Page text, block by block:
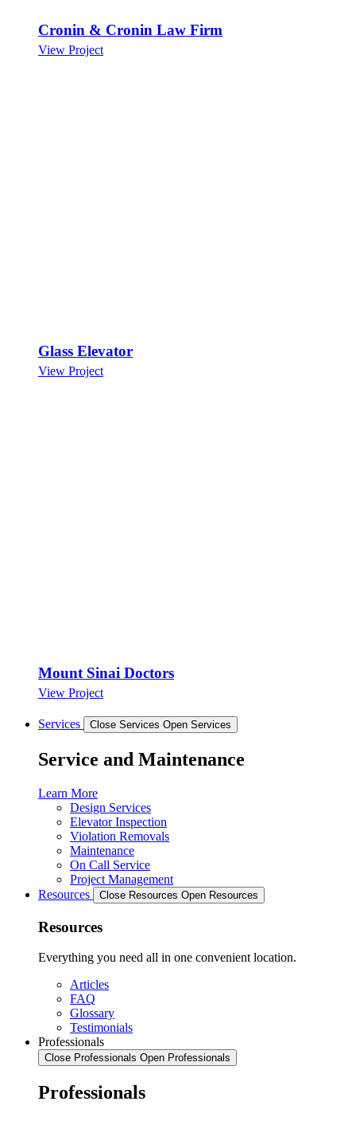
Cronin & Cronin Law Firm
View Project
Glass Elevator
View Project
Mount Sinai Doctors
View Project
Services Close Services Open Services
Service and Maintenance
Learn More
Design Services
Elevator Inspection
Violation Removals
Maintenance
On Call Service
Project Management
Resources
Close Resources Open Resources
Resources
Everything you need all in one convenient location.
Articles
FAQ
Glossary
Testimonials
Professionals
Close Professionals Open Professionals
Professionals